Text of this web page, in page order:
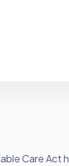
Care Act